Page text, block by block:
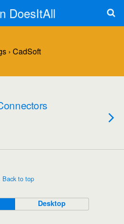
DoesItAll
› CadSoft
Back to top
Desktop